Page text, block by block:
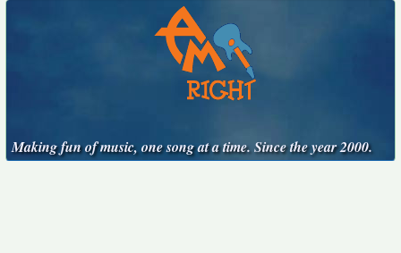
Making fun of music, one song at a time. Since the year 2000.